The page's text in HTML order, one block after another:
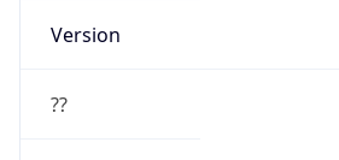
Version
??